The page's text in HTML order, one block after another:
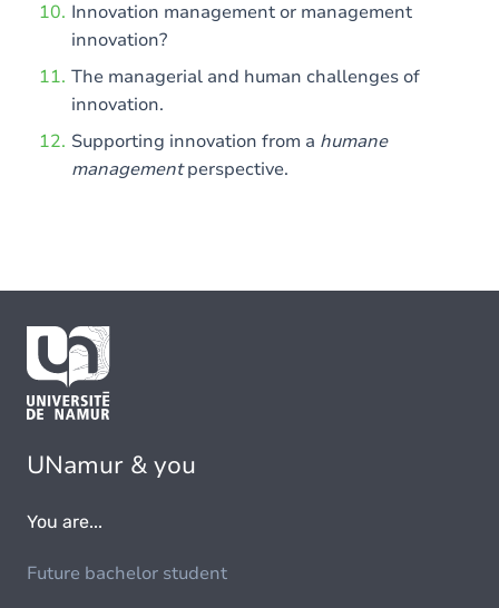
Innovation management or management
innovation?
The managerial and human challenges of
innovation.
Supporting innovation from a humane
managementperspective.
UNamur & you
You are...
Future bachelor student